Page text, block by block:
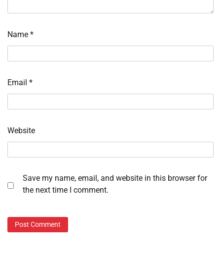
Name *
Email *
Website
Save my name, email, and website in this browser for
the next time I comment.